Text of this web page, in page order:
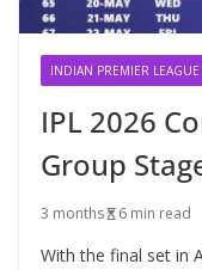
INDIAN PREMIER LEAGUE
IPL 2026
Group
3 months 6 min read
With the final set in